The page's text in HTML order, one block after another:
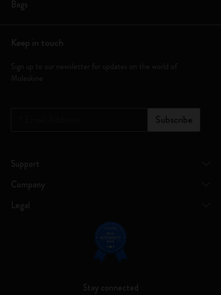
Bags
Keep in touch
Sign up to our newsletter for updates on the world of
Moleskine
Subscribe
Support
Company
Legal
Stay connected